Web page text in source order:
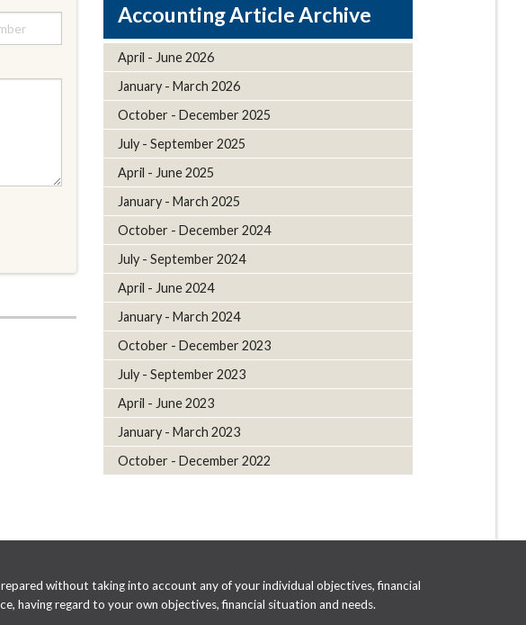
Article Archive
April - June 2026
January - March 2026
October - December 2025
July - September 2025
April - June 2025
January - March 2025
October - December 2024
July - September 2024
April - June 2024
January - March 2024
October - December 2023
July - September 2023
April - June 2023
January - March 2023
October - December 2022
without taking into account any of your individual objectives, financial
having regard to your own objectives, financial situation and needs.